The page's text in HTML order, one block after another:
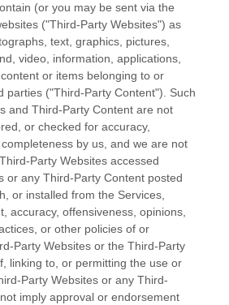
(or you may be sent via the
("Third-Party Websites") as
text, graphics, pictures,
video, information, applications,
or items belonging to or
parties ("Third-Party Content"). Such
and Third-Party Content are not
or checked for accuracy,
by us, and we are not
Party Websites accessed
or any Third-Party Content posted
or installed from the Services,
accuracy, offensiveness, opinions,
or other policies of or
Party Websites or the Third-Party
linking to, or permitting the use or
Party Websites or any Third-
imply approval or endorsement